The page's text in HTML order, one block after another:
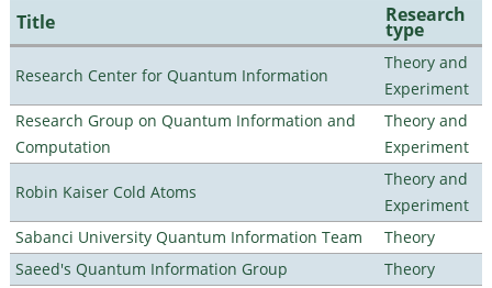
Title Research
type
Research Center for Quantum Information
Theory and
Experiment
Research Group on Quantum Information and
Computation
Theory and
Experiment
Robin Kaiser Cold Atoms
Theory and
Experiment
Sabanci University Quantum Information Team
Theory
Saeed's Quantum Information Group
Theory